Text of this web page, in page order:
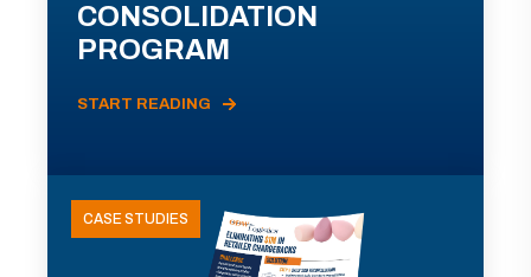
CONSOLIDATION
PROGRAM
START READING
CASE STUDIES